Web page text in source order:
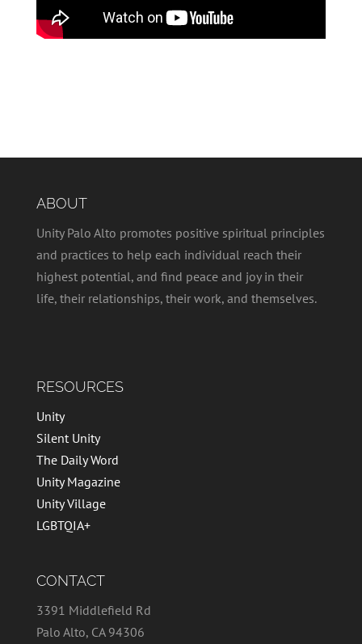
ABOUT
Unity Palo Alto promotes positive spiritual principles
and practices to help each individual reach their
highest potential, and find peace and joy in their
life, their relationships, their work, and themselves.
RESOURCES
Unity
Silent Unity
The Daily Word
Unity Magazine
Unity Village
LGBTQIA+
CONTACT
3391 Middlefield Rd
Palo Alto, CA 94306